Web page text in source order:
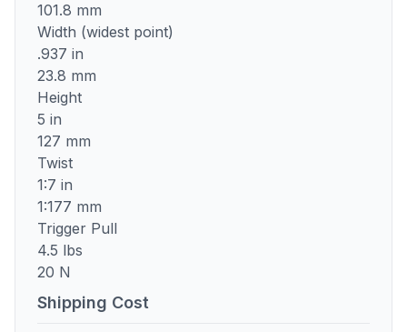
101.8 mm
Width (widest point)
.937 in
23.8 mm
Height
5 in
127 mm
Twist
1:7 in
1:177 mm
Trigger Pull
4.5 lbs
20 N
Shipping Cost